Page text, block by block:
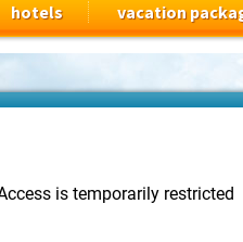
hotels vacation